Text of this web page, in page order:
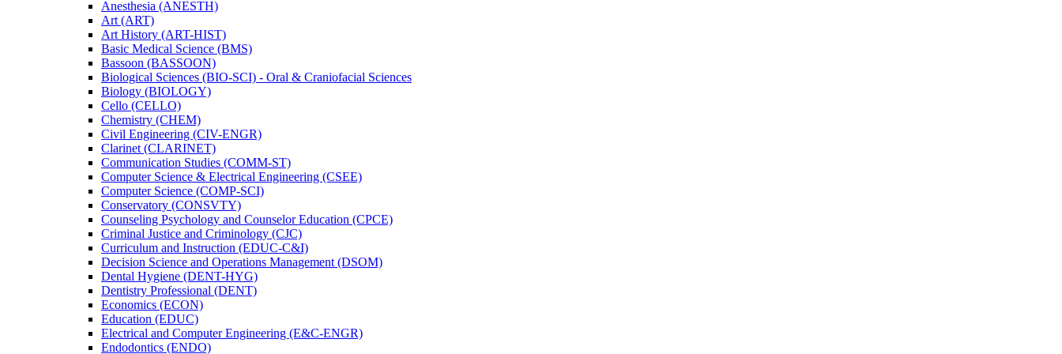
Anesthesia (ANESTH)
Art (ART)
Art History (ART-​HIST)
Basic Medical Science (BMS)
Bassoon (BASSOON)
Biological Sciences (BIO-​SCI) -​ Oral &​ Craniofacial Sciences
Biology (BIOLOGY)
Cello (CELLO)
Chemistry (CHEM)
Civil Engineering (CIV-​ENGR)
Clarinet (CLARINET)
Communication Studies (COMM-​ST)
Computer Science &​ Electrical Engineering (CSEE)
Computer Science (COMP-​SCI)
Conservatory (CONSVTY)
Counseling Psychology and Counselor Education (CPCE)
Criminal Justice and Criminology (CJC)
Curriculum and Instruction (EDUC-​C&​I)
Decision Science and Operations Management (DSOM)
Dental Hygiene (DENT-​HYG)
Dentistry Professional (DENT)
Economics (ECON)
Education (EDUC)
Electrical and Computer Engineering (E&​C-​ENGR)
Endodontics (ENDO)